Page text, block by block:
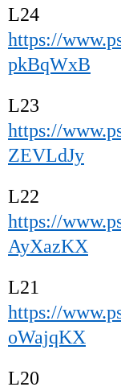
L24
https://
pkBqWxB
L23
https://
ZEVLdJy
L22
https://
AyXazKX
L21
https://
oWajqKX
L20